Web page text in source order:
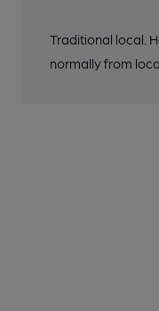
Traditional local.
normally from